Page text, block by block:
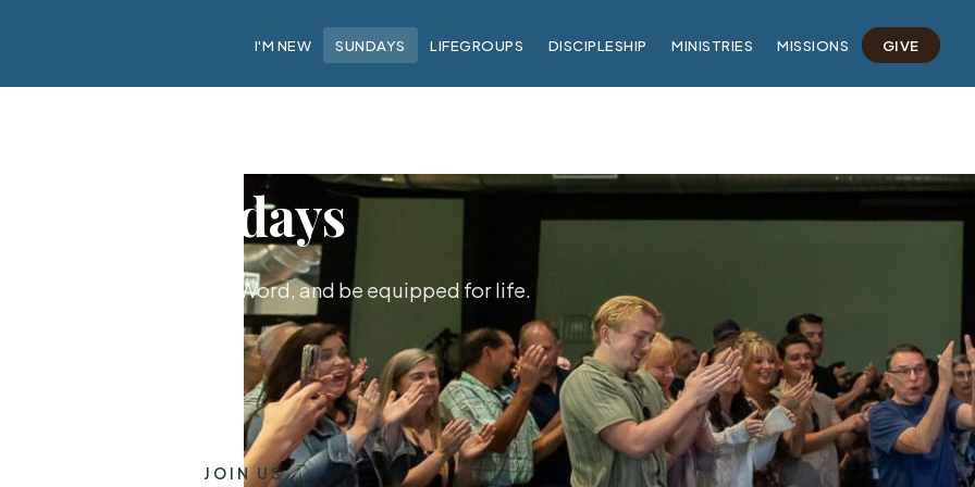
I'M NEW SUNDAYS LIFEGROUPS DISCIPLESHIP MINISTRIES MISSIONS GIVE
Sundays
together, hear God's Word, and be equipped for life.
JOIN US